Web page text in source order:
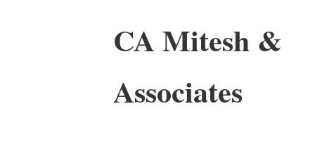
CA Mitesh &
Associates